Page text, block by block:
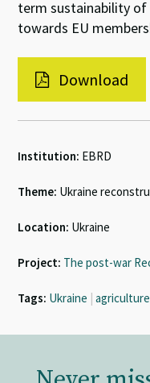
term sustainability of
towards EU
Download
Institution: EBRD
Theme: Ukraine
Location: Ukraine
Project: The post-war
Tags: Ukraine | agriculture